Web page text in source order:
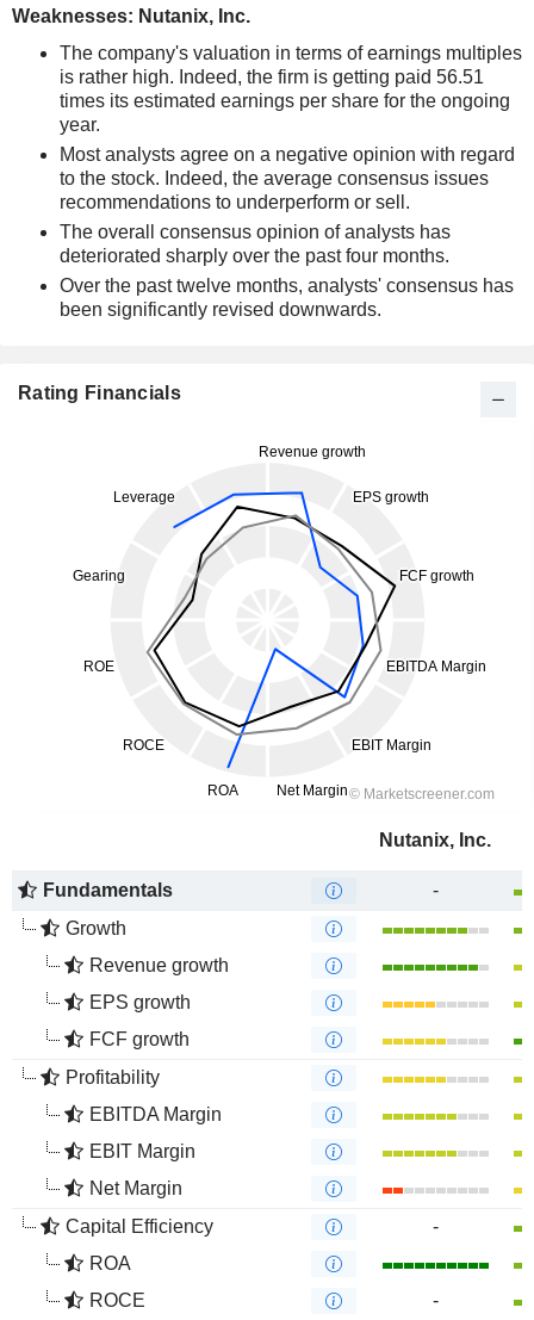
Weaknesses: Nutanix, Inc.
The company's valuation in terms of earnings multiples
is rather high. Indeed, the firm is getting paid 56.51
times its estimated earnings per share for the ongoing
year.
Most analysts agree on a negative opinion with regard
to the stock. Indeed, the average consensus issues
recommendations to underperform or sell.
The overall consensus opinion of analysts has
deteriorated sharply over the past four months.
Over the past twelve months, analysts' consensus has
been significantly revised downwards.
Rating Financials
Nutanix, Inc.
Fundamentals
-
Growth
Revenue growth
EPS growth
FCF growth
Profitability
EBITDA Margin
EBIT Margin
Net Margin
Capital Efficiency
-
ROA
ROCE
-